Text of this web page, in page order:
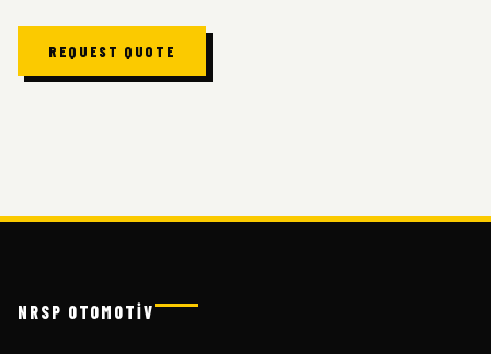
REQUEST QUOTE
NRSP OTOMOTİV